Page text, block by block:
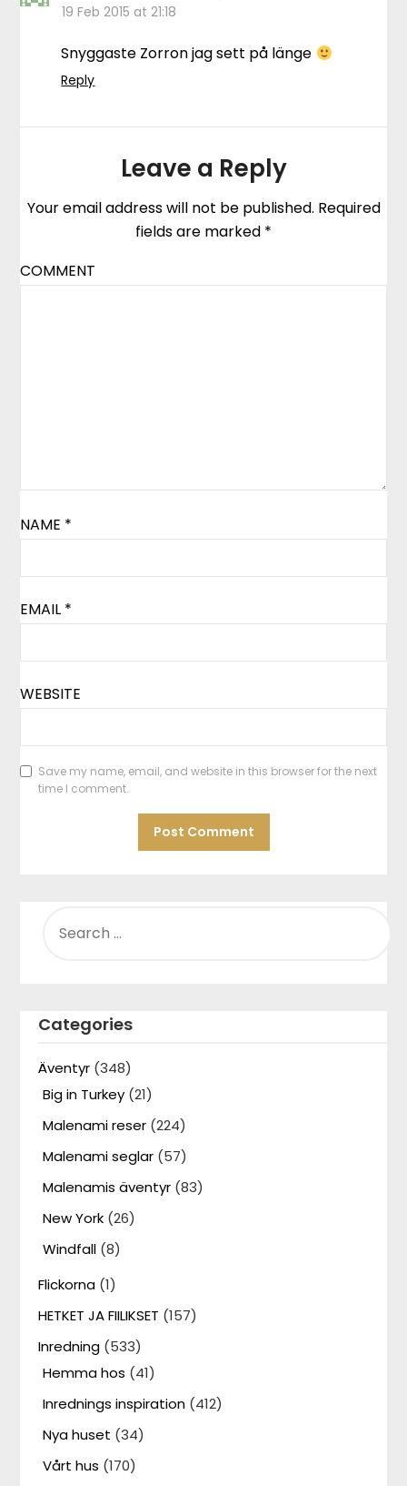
19 Feb 2015 at 21:18
Snyggaste Zorron jag sett på länge
Reply
Leave a Reply
Your email address will not be published. Required
fields are marked *
COMMENT
NAME *
EMAIL *
WEBSITE
Save my name, email, and website in this browser for the next
time I comment.
FOR:
Categories
Äventyr (348)
Big in Turkey (21)
Malenami reser (224)
Malenami seglar (57)
Malenamis äventyr (83)
New York (26)
Windfall (8)
Flickorna (1)
HETKET JA FIILIKSET (157)
Inredning (533)
Hemma hos (41)
Inrednings inspiration (412)
Nya huset (34)
Vårt hus (170)